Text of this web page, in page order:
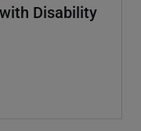
Disability